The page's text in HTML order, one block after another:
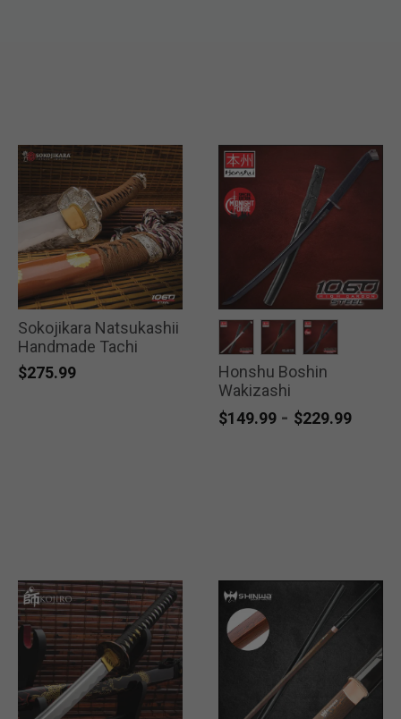
Sokojikara Natsukashii
Handmade Tachi
$275.99
selectedselectedselected
Honshu Boshin
Wakizashi
$149.99 - $229.99